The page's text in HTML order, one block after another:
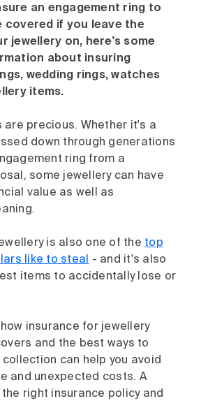
an engagement ring to
covered if you leave the
jewellery on, here's some
about insuring
wedding rings, watches
items.
are precious. Whether it's a
down through generations
ring from a
some jewellery can have
value as well as
is also one of the top
like to steal - and it's also
items to accidentally lose or
insurance for jewellery
and the best ways to
can help you avoid
and unexpected costs. A
right insurance policy and